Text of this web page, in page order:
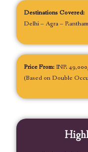
Destinations Covered:
Delhi – Agra –
Price From: INR
(Based on Double